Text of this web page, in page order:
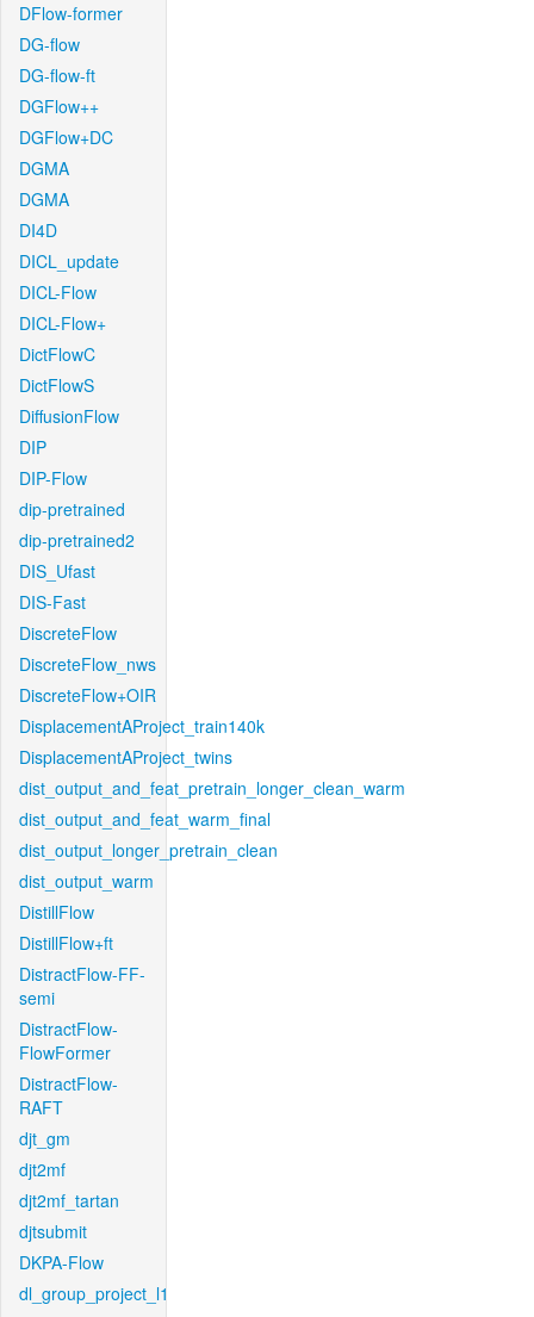
DFlow-former
DG-flow
DG-flow-ft
DGFlow++
DGFlow+DC
DGMA
DGMA
DI4D
DICL_update
DICL-Flow
DICL-Flow+
DictFlowC
DictFlowS
DiffusionFlow
DIP
DIP-Flow
dip-pretrained
dip-pretrained2
DIS_Ufast
DIS-Fast
DiscreteFlow
DiscreteFlow_nws
DiscreteFlow+OIR
DisplacementAProject_train140k
DisplacementAProject_twins
dist_output_and_feat_pretrain_longer_clean_warm
dist_output_and_feat_warm_final
dist_output_longer_pretrain_clean
dist_output_warm
DistillFlow
DistillFlow+ft
DistractFlow-FF-
semi
DistractFlow-
FlowFormer
DistractFlow-
RAFT
djt_gm
djt2mf
djt2mf_tartan
djtsubmit
DKPA-Flow
dl_group_project_l1